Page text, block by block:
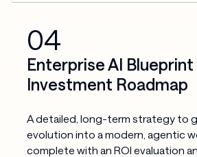
04
Enterprise AI Blueprint
Investment Roadmap
A detailed, long-term strategy to
evolution into a modern, agentic
complete with an ROI evaluation